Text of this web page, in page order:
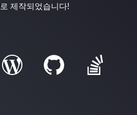
제작되었습니다!